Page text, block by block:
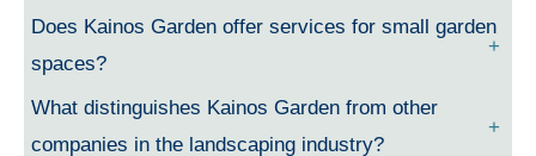
Does Kainos Garden offer services for small garden
spaces?
What distinguishes Kainos Garden from other
companies in the landscaping industry?